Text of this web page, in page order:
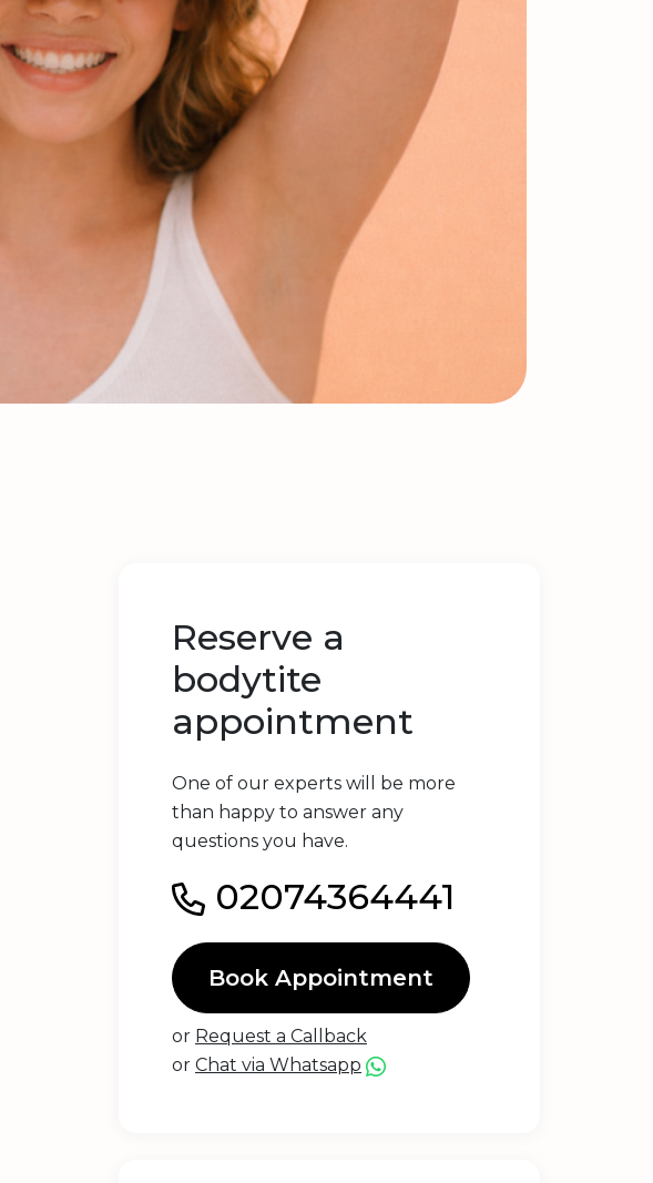
Reserve a
bodytite
appointment
One of our experts will be more
than happy to answer any
questions you have.
02074364441
Book Appointment
or Request a Callback
or Chat via Whatsapp